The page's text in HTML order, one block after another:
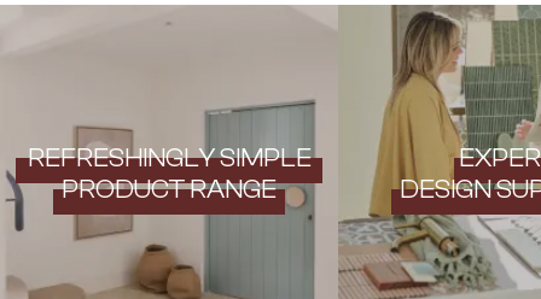
REFRESHINGLY SIMPLE
PRODUCT RANGE
DESIGN